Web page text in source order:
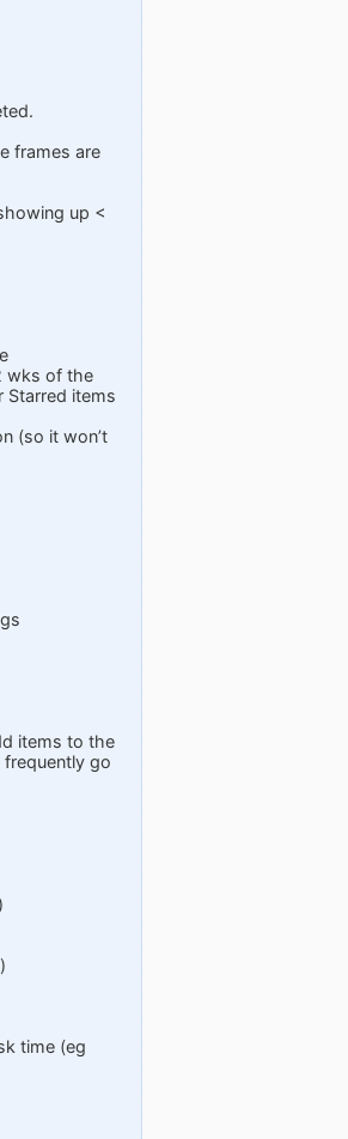
frames are
up <
wks of the
Starred items
(so it won’t
items to the
go
time (eg